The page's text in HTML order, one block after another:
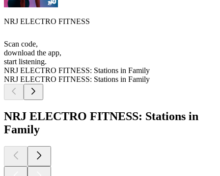
NRJ ELECTRO FITNESS
Scan code,
download the app,
start listening.
NRJ ELECTRO FITNESS: Stations in Family
NRJ ELECTRO FITNESS: Stations in Family
NRJ ELECTRO FITNESS: Stations in
Family